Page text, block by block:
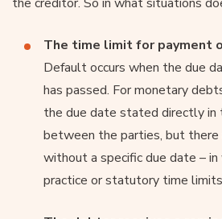
The time limit for payment
Default occurs when the due
has passed. For monetary
the due date stated directly in
between the parties, but
without a specific due date – in
practice or statutory time